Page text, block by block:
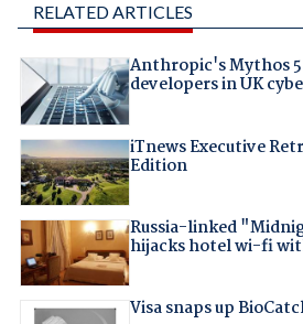
RELATED ARTICLES
Anthropic's Mythos
developers in UK
iTnews Executive
Edition
Russia-linked
hijacks hotel wi-fi
Visa snaps up